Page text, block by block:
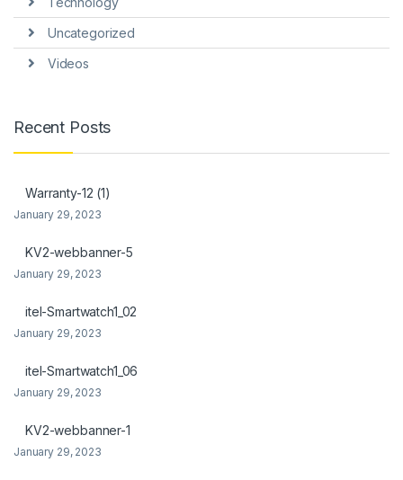
Panel
Panel
Oku
panel
panel
Panel
Uncategorized
Videos
Recent Posts
Warranty-12 (1)
January 29, 2023
KV2-webbanner-5
January 29, 2023
itel-Smartwatch1_02
January 29, 2023
itel-Smartwatch1_06
January 29, 2023
KV2-webbanner-1
January 29, 2023